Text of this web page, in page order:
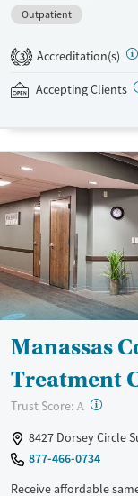
groups focused on
one-on-one therapy at
medications for
optional acudetox, a
help ease withdrawal
Transitional services
Recovery support
Treats alcohol use disorder
Treats opioid use disorder
Mental health treatment
Gender
Outpatient
3 Accreditation(s)
Accepting Clients
Manassas
Treatment
Trust Score: A ?
8427 Dorsey Circle
877-466-0734
Receive affordable